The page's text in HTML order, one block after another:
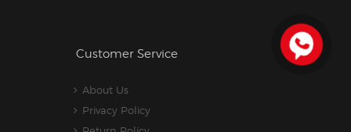
Customer Service
About Us
Privacy Policy